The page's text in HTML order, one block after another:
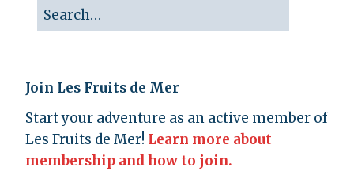
Join Les Fruits de Mer
Start your adventure as an active member of
Les Fruits de Mer! Learn more about
membership and how to join.